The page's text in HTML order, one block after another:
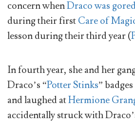
concern whenDraco was
during their firstCare of
lesson during their third year (
In fourth year, she and her
Draco’s “Potter Stinks”
and laughed atHermione
accidentally struck with